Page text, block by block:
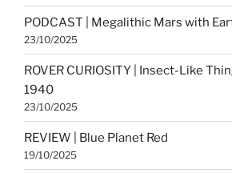
PODCAST | Megalithic Mars with
23/10/2025
ROVER CURIOSITY | Insect-Like
1940
23/10/2025
REVIEW | Blue Planet Red
19/10/2025